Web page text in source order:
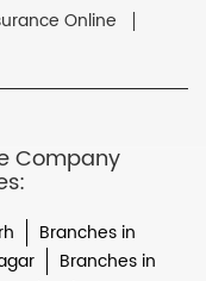
Online
Company
Branches in
Branches in